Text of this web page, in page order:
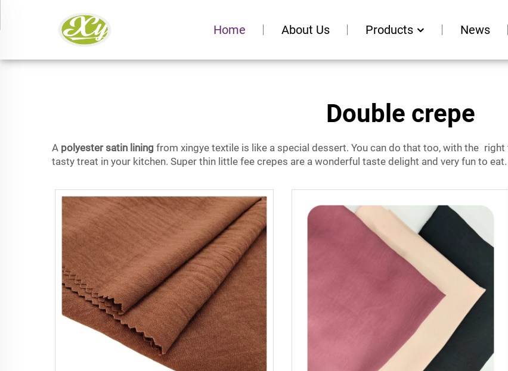
Home About Us Products News
Double crepe
A polyester satin lining from xingye textile is like a special dessert. You can do that too, with the
tasty treat in your kitchen. Super thin little fee crepes are a wonderful taste delight and very fun to eat.